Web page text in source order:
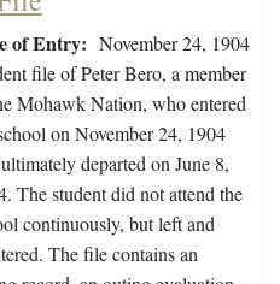
of Entry: November 24, 1904
file of Peter Bero, a member
Mohawk Nation, who entered
on November 24, 1904
departed on June 8,
The student did not attend the
continuously, but left and
The file contains an